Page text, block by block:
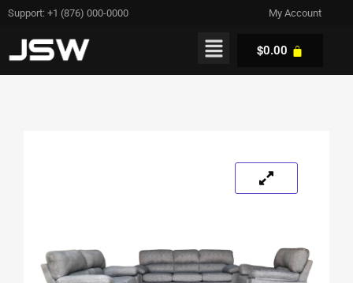
Support: +1 (876) 000-0000 My Account
$0.00